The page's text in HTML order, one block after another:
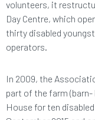
volunteers, it
Day Centre, which
thirty disabled
operators.
In 2009, the
part of the farm
House for ten